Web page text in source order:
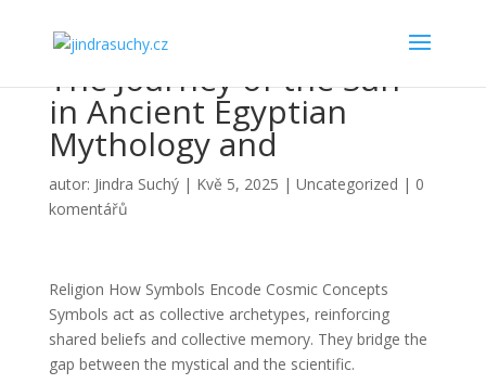
The Journey of the Sun
in Ancient Egyptian
Mythology and
autor: Jindra Suchý| Kvě 5, 2025 | Uncategorized | 0
komentářů
Religion How Symbols Encode Cosmic Concepts
Symbols act as collective archetypes, reinforcing
shared beliefs and collective memory. They bridge the
gap between the mystical and the scientific.